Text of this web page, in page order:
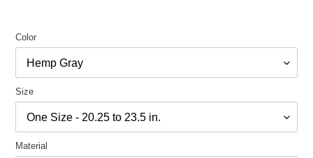
Color
Size
Material